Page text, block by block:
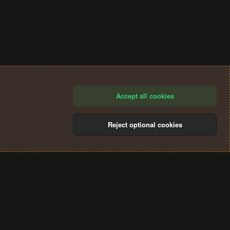
Accept all cookies
Reject optional cookies